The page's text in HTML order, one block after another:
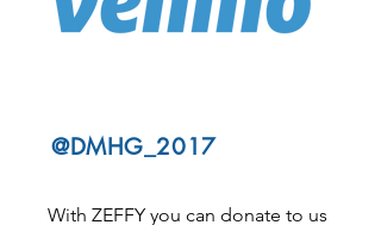
@DMHG_2017
With ZEFFY you can donate to us